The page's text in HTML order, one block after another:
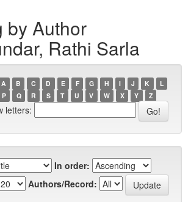
by Author
Rathi Sarla
A B C D E F G H I J K
L
P Q R S T U V W X Y Z
letters:
In order:
Authors/Record: